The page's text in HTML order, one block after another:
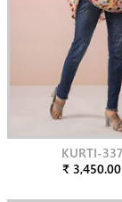
KURTI-
₹ 3,450.00